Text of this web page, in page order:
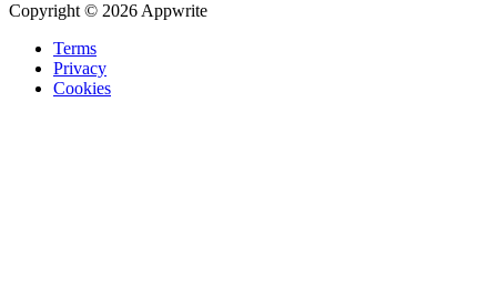
Copyright © 2026 Appwrite
Terms
Privacy
Cookies